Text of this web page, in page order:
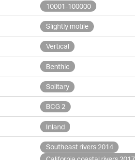
10001-100000
Slightly motile
Vertical
Benthic
Solitary
BCG 2
Inland
Southeast rivers 2014